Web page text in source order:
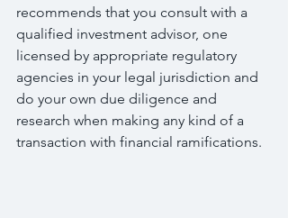
recommends that you consult with a
qualified investment advisor, one
licensed by appropriate regulatory
agencies in your legal jurisdiction and
do your own due diligence and
research when making any kind of a
transaction with financial ramifications.